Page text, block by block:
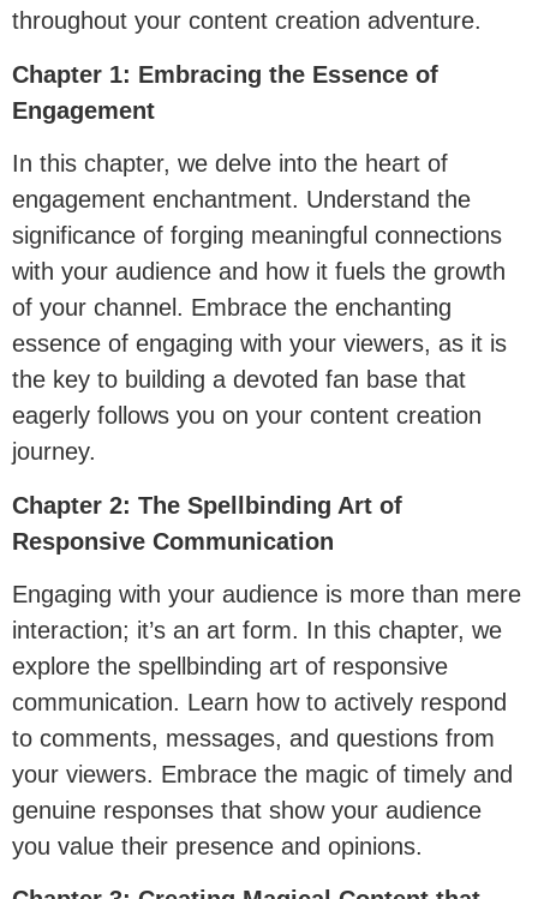
throughout your content creation adventure.
Chapter 1: Embracing the Essence of
Engagement
In this chapter, we delve into the heart of
engagement enchantment. Understand the
significance of forging meaningful connections
with your audience and how it fuels the growth
of your channel. Embrace the enchanting
essence of engaging with your viewers, as it is
the key to building a devoted fan base that
eagerly follows you on your content creation
journey.
Chapter 2: The Spellbinding Art of
Responsive Communication
Engaging with your audience is more than mere
interaction; it’s an art form. In this chapter, we
explore the spellbinding art of responsive
communication. Learn how to actively respond
to comments, messages, and questions from
your viewers. Embrace the magic of timely and
genuine responses that show your audience
you value their presence and opinions.